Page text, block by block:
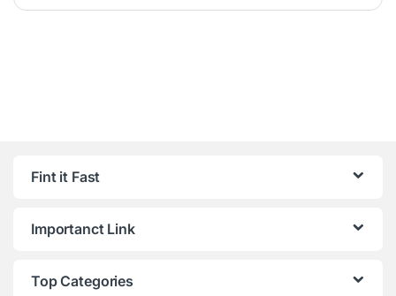
Fint it Fast
Importanct Link
Top Categories